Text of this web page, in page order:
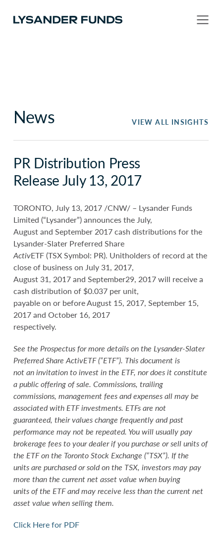
News VIEW ALL INSIGHTS
PR Distribution Press
Release July 13, 2017
TORONTO, July 13, 2017 /CNW/ – Lysander Funds
Limited (“Lysander”) announces the July,
August and September 2017 cash distributions for the
Lysander-Slater Preferred Share
ActivETF (TSX Symbol: PR). Unitholders of record at the
close of business on July 31, 2017,
August 31, 2017 and September29, 2017 will receive a
cash distribution of $0.037 per unit,
payable on or before August 15, 2017, September 15,
2017 and October 16, 2017
respectively.
See the Prospectus for more details on the Lysander-Slater
Preferred ShareActivETF (“ETF”). This document is
not an invitation to invest in the ETF, nor does it constitute
a public offering of sale. Commissions, trailing
commissions, management fees and expenses all may be
associated with ETF investments. ETFs are not
guaranteed, their values change frequently and past
performance may not be repeated. You will usually pay
brokerage fees to your dealer if you purchase or sell units of
the ETF on the Toronto Stock Exchange (“TSX”). If the
units are purchased or sold on the TSX, investors may pay
more than the current net asset value when buying
units of the ETF and may receive less than the current net
asset value when selling them.
Click Here for PDF